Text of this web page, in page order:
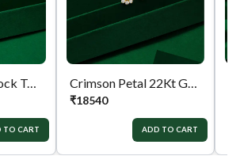
22Kt Gold Peacock Tops
TO CART
Crimson Petal 22Kt Gold Tops
₹18540
ADD TO CART